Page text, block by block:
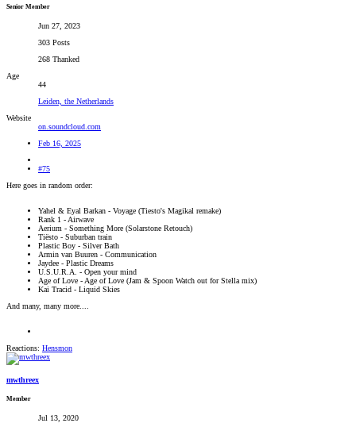
Senior Member
Jun 27, 2023
303 Posts
268 Thanked
Age
44
Leiden, the Netherlands
Website
on.soundcloud.com
Feb 16, 2025
#75
Here goes in random order:
Yahel & Eyal Barkan - Voyage (Tiesto's Magikal remake)
Rank 1 - Airwave
Aerium - Something More (Solarstone Retouch)
Tiësto - Suburban train
Plastic Boy - Silver Bath
Armin van Buuren - Communication
Jaydee - Plastic Dreams
U.S.U.R.A. - Open your mind
Age of Love - Age of Love (Jam & Spoon Watch out for Stella mix)
Kai Tracid - Liquid Skies
And many, many more....
Reactions: Hensmon
mwthreex
Member
Jul 13, 2020